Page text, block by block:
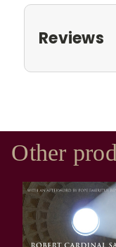
Reviews
Other